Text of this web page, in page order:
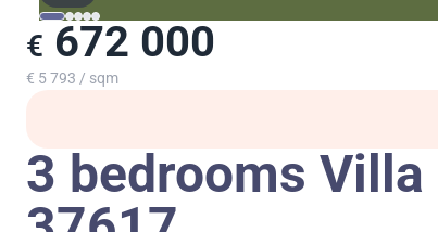
€ 672 000
€ 5 793 / sqm
3 bedrooms Villa